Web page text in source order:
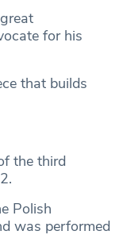
for his
that builds
the third
Polish
was performed